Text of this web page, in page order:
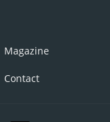
Magazine
Contact